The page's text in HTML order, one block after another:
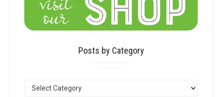
Posts by Category
POSTS